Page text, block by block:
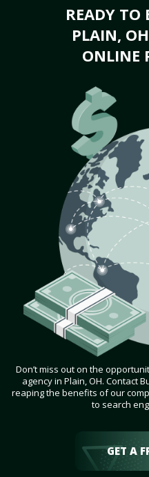
READY TO
PLAIN, OH
ONLINE
Don’t miss out on the
agency in Plain, OH. Contact
reaping the benefits of our
to search
GET A